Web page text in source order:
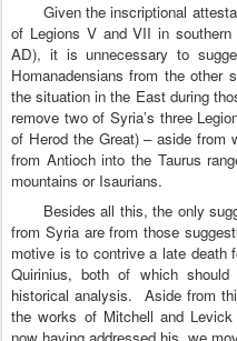
Given the inscriptional
of Legions V and VII in southern
AD), it is unnecessary to
Homanadensians from the other
the situation in the East during
remove two of Syria’s three
of Herod the Great) – aside from
from Antioch into the Taurus
mountains or Isaurians.
Besides all this, the only
from Syriaare from those
motive is to contrive a late death
Quirinius, both of which
historical analysis.
Aside from
the works of Mitchell and